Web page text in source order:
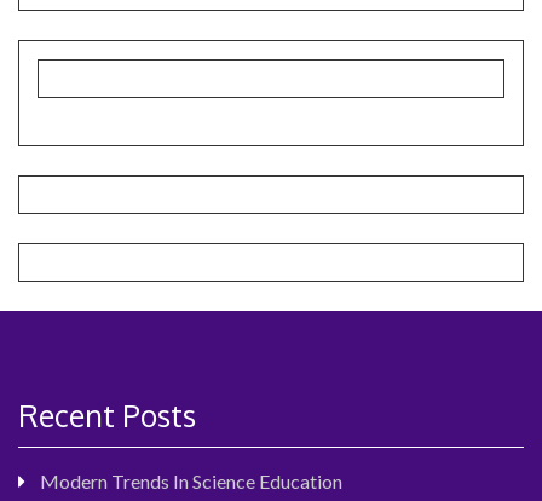
Recent Posts
Modern Trends In Science Education